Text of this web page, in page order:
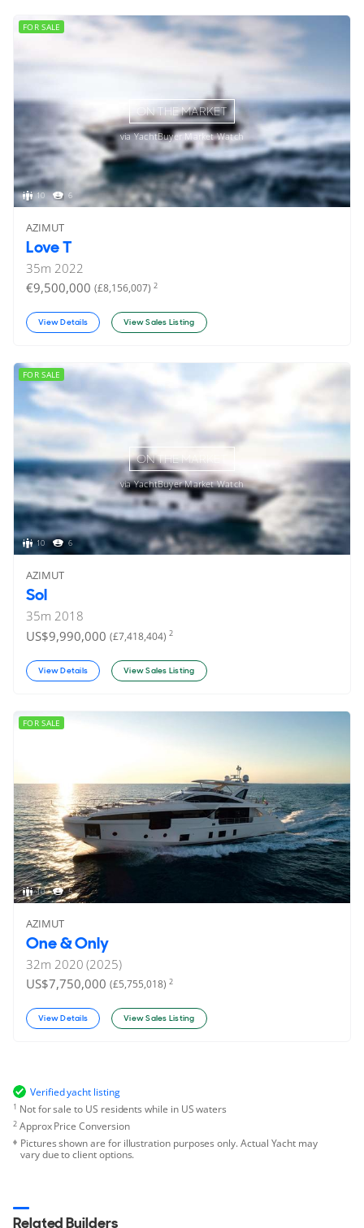
ON THE MARKET
via YachtBuyer Market Watch
10 6
FOR SALE
AZIMUT
Love T
35m 2022
€9,500,000 (£8,156,007) 2
View Details View Sales Listing
ON THE MARKET
via YachtBuyer Market Watch
10 6
FOR SALE
AZIMUT
Sol
35m 2018
US$9,990,000 (£7,418,404) 2
View Details View Sales Listing
10 5
FOR SALE
AZIMUT
One & Only
32m 2020 (2025)
US$7,750,000 (£5,755,018) 2
View Details View Sales Listing
Verified yacht listing
1 Not for sale to US residents while in US waters
2Approx Price Conversion
Pictures shown are for illustration purposes only. Actual Yacht may
vary due to client options.
Related Builders